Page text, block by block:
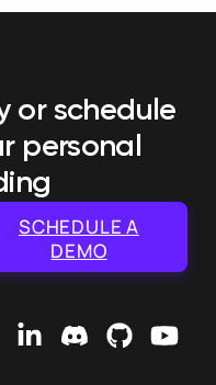
or schedule
personal
SCHEDULE A
DEMO